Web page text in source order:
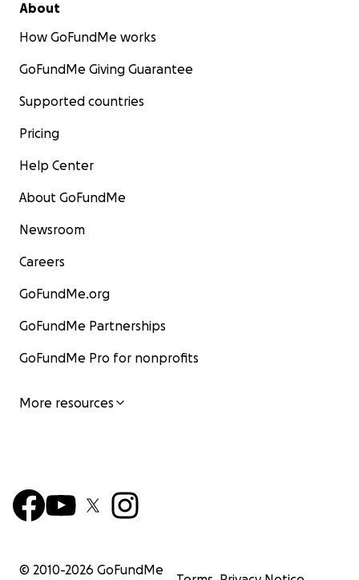
About
How GoFundMe works
GoFundMe Giving Guarantee
Supported countries
Pricing
Help Center
About GoFundMe
Newsroom
Careers
GoFundMe.org
GoFundMe Partnerships
GoFundMe Pro for nonprofits
More resources
© 2010-2026 GoFundMe